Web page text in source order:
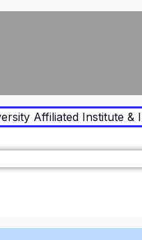
Affiliated Institute &